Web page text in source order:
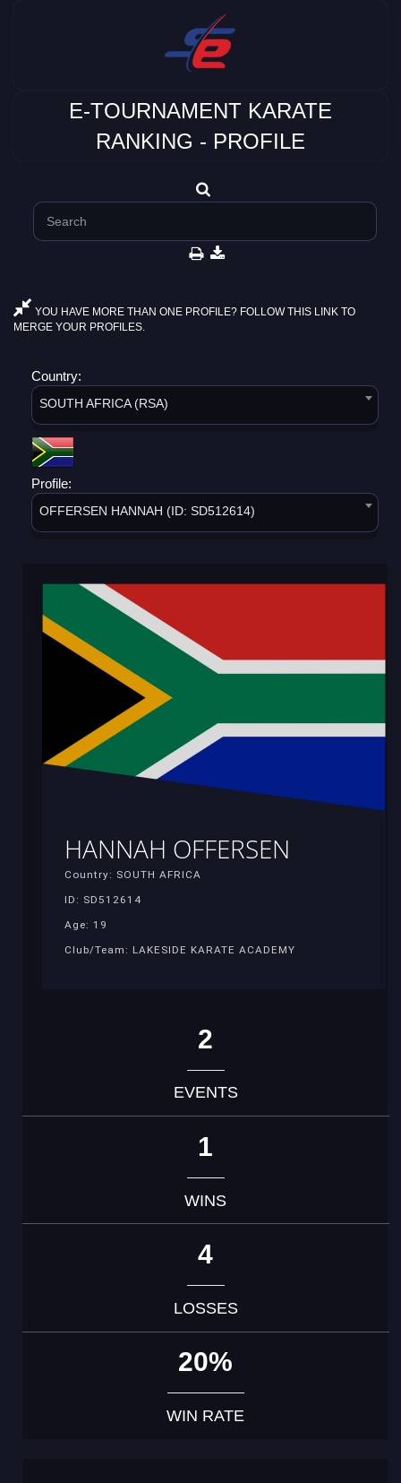
E-TOURNAMENT KARATE
RANKING - PROFILE
YOU HAVE MORE THAN ONE PROFILE? FOLLOW THIS LINK TO
MERGE YOUR PROFILES.
Country:
SOUTH AFRICA (RSA)
Profile:
OFFERSEN HANNAH (ID: SD512614)
HANNAH OFFERSEN
Country: SOUTH AFRICA
ID: SD512614
Age: 19
Club/Team: LAKESIDE KARATE ACADEMY
2
EVENTS
1
WINS
4
LOSSES
20%
WIN RATE